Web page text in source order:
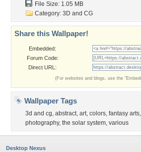
File Size: 1.05 MB
Category: 3D and CG
Share this Wallpaper!
Embedded:
Forum Code:
Direct URL:
(For websites and blogs, use the
Wallpaper Tags
3d and cg, abstract, art, colors, fantasy arts,
photography, the solar system, various
Desktop Nexus